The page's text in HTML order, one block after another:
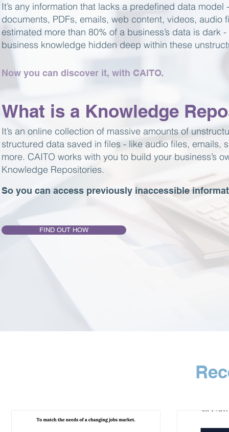
It’s any information that lacks a predefined data
documents, PDFs, emails, web content, videos, audio
estimated more than 80% of a business’s data is dark
business knowledge hidden deep within these
Now you can discover it, with CAITO.
What is a Knowledge
It’s an online collection of massive amounts of
structured data saved in files - like audio files, emails,
more. CAITO works with you to build your business’s
Knowledge Repositories.
So you can access previously inaccessible
FIND OUT HOW